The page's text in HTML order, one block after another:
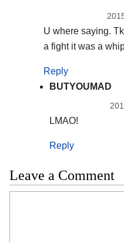
U where saying.
a fight it was a
Reply
BUTYOUMAD
LMAO!
Reply
Leave a Comment